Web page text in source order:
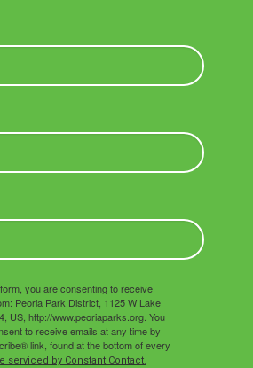
you are consenting to receive
Peoria Park District, 1125 W Lake
US, http://www.peoriaparks.org. You
to receive emails at any time by
link, found at the bottom of every
serviced by Constant Contact.